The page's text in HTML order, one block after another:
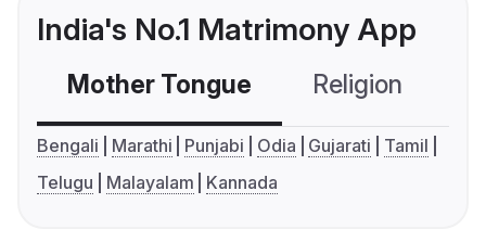
India's No.1 Matrimony App
Mother Tongue Religion
Bengali Marathi Punjabi Odia Gujarati
Tamil
Telugu
Malayalam Kannada